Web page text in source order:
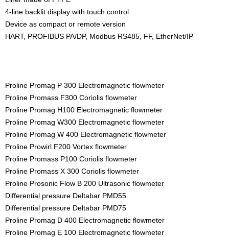
4-line backlit display with touch control
Device as compact or remote version
HART, PROFIBUS PA/DP, Modbus RS485, FF, EtherNet/IP
Proline Promag P 300 Electromagnetic flowmeter
Proline Promass F300 Coriolis flowmeter
Proline Promag H100 Electromagnetic flowmeter
Proline Promag W300 Electromagnetic flowmeter
Proline Promag W 400 Electromagnetic flowmeter
Proline Prowirl F200 Vortex flowmeter
Proline Promass P100 Coriolis flowmeter
Proline Promass X 300 Coriolis flowmeter
Proline Prosonic Flow B 200 Ultrasonic flowmeter
Differential pressure Deltabar PMD55
Differential pressure Deltabar PMD75
Proline Promag D 400 Electromagnetic flowmeter
Proline Promag E 100 Electromagnetic flowmeter